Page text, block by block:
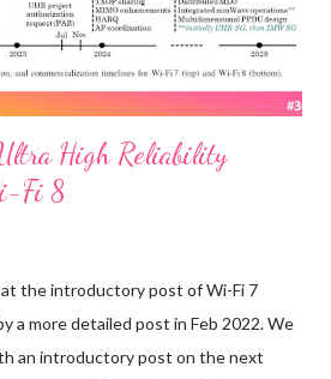
for that firm’s Starlink satellite
High Reliability
Fi 8
the introductory post of Wi-Fi 7
a more detailed post in Feb 2022. We
an introductory post on the next